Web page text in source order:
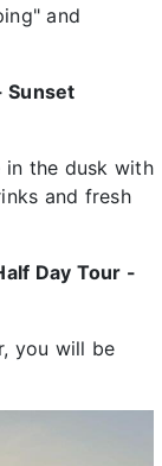
and
Sunset
in the dusk with
and fresh
Day Tour -
you will be